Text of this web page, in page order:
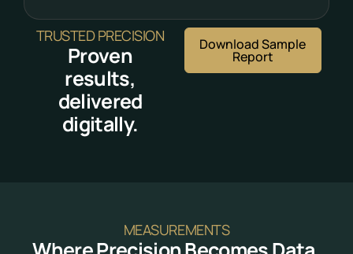
TRUSTED PRECISION
Proven
results,
delivered
digitally.
Download Sample
Report
MEASUREMENTS